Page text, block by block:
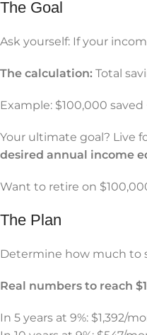
The Goal
Ask yourself: If your
The calculation: Total
Example: $100,000
Your ultimate goal? Live
desired annual income
Want to retire on
The Plan
Determine how much to
Real numbers to reach
In 5 years at 9%: $1,392/